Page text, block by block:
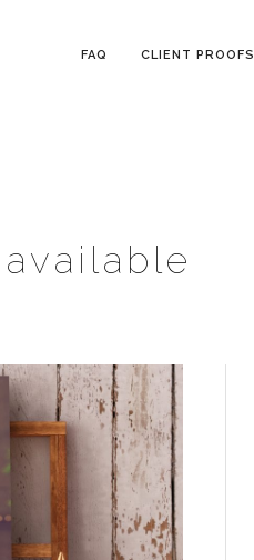
FAQ CLIENT PROOFS